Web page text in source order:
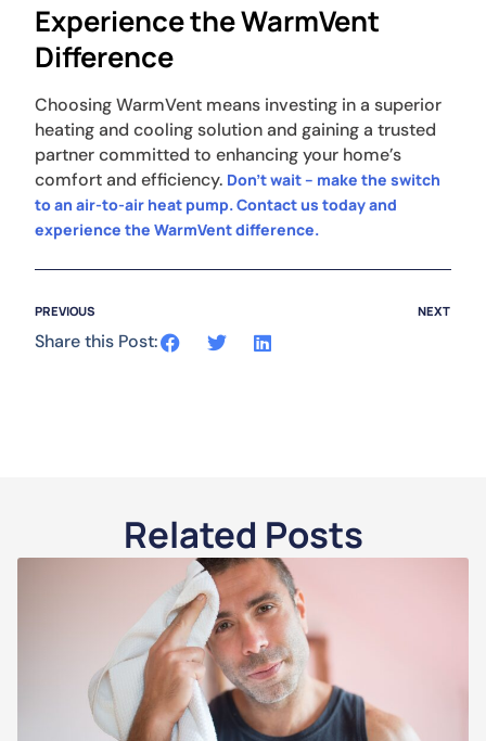
Experience the WarmVent
Difference
Choosing WarmVent means investing in a superior
heating and cooling solution and gaining a trusted
partner committed to enhancing your home’s
comfort and efficiency. Don’t wait – make the switch
to an air-to-air heat pump. Contact us today and
experience the WarmVent difference.
PREVIOUS NEXT
Share this Post:
Related Posts